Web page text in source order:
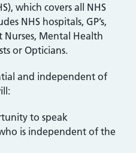
which covers all NHS
NHS hospitals, GP’s,
Nurses, Mental Health
or Opticians.
and independent of
to speak
is independent of the